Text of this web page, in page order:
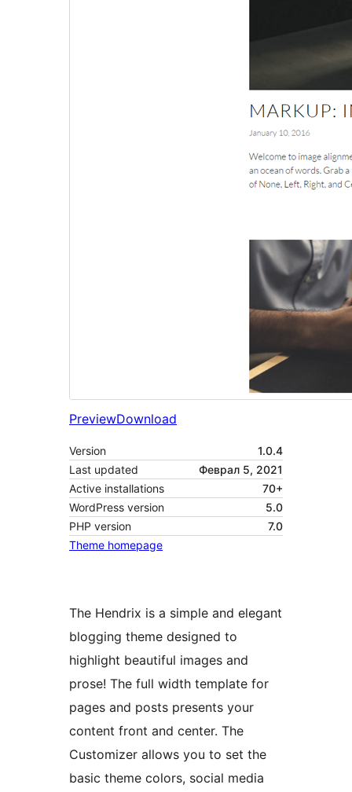
PreviewDownload
Version
1.0.4
Last updated
Феврал 5, 2021
Active installations
70+
WordPress version
5.0
PHP version
7.0
Theme homepage
The Hendrix is a simple and elegant
blogging theme designed to
highlight beautiful images and
prose! The full width template for
pages and posts presents your
content front and center. The
Customizer allows you to set the
basic theme colors, social media